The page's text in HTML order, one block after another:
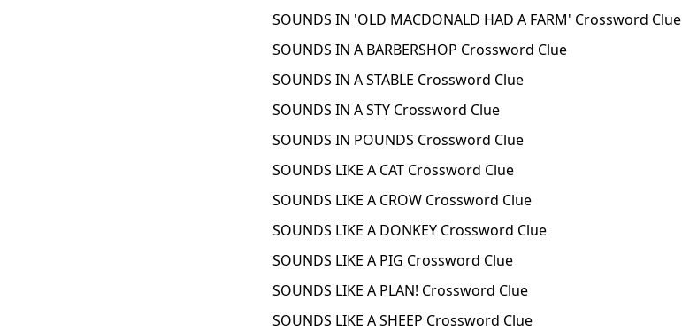
SOUNDS IN 'OLD MACDONALD HAD A FARM' Crossword Clue
SOUNDS IN A BARBERSHOP Crossword Clue
SOUNDS IN A STABLE Crossword Clue
SOUNDS IN A STY Crossword Clue
SOUNDS IN POUNDS Crossword Clue
SOUNDS LIKE A CAT Crossword Clue
SOUNDS LIKE A CROW Crossword Clue
SOUNDS LIKE A DONKEY Crossword Clue
SOUNDS LIKE A PIG Crossword Clue
SOUNDS LIKE A PLAN! Crossword Clue
SOUNDS LIKE A SHEEP Crossword Clue